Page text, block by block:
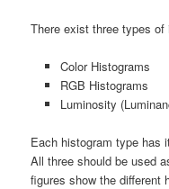
There exist three types of
Color Histograms
RGB Histograms
Luminosity
Each histogram type has
All three should be used
figures show the different